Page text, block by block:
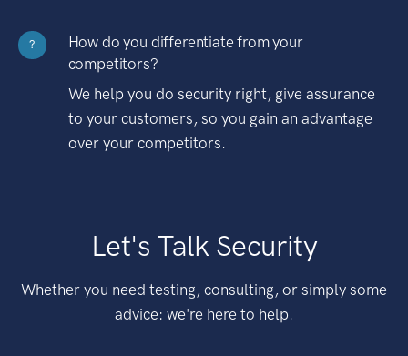
?
How do you differentiate from your
competitors?
We help you do security right, give assurance
to your customers, so you gain an advantage
over your competitors.
Let's Talk Security
Whether you need testing, consulting, or simply some
advice: we're here to help.